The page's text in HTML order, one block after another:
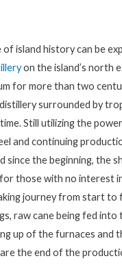
of island history can be
on the island’s north
for more than two
surrounded by
Still utilizing the
and continuing
since the beginning, the
those with no interest
journey from start to
raw cane being fed into
up of the furnaces and
the end of the